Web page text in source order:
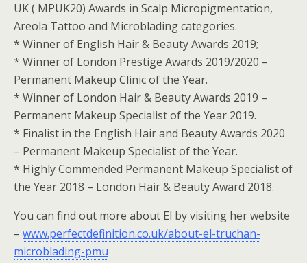
UK ( MPUK20) Awards in Scalp Micropigmentation,
Areola Tattoo and Microblading categories.
* Winner of English Hair & Beauty Awards 2019;
* Winner of London Prestige Awards 2019/2020 –
Permanent Makeup Clinic of the Year.
* Winner of London Hair & Beauty Awards 2019 –
Permanent Makeup Specialist of the Year 2019.
* Finalist in the English Hair and Beauty Awards 2020
– Permanent Makeup Specialist of the Year.
* Highly Commended Permanent Makeup Specialist of
the Year 2018 – London Hair & Beauty Award 2018.
You can find out more about El by visiting her website
– www.perfectdefinition.co.uk/about-el-truchan-
microblading-pmu